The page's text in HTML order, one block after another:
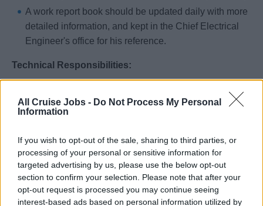
All Cruise Jobs - Do Not Process My Personal
Information
If you wish to opt-out of the sale, sharing to third parties, or
processing of your personal or sensitive information for
targeted advertising by us, please use the below opt-out
section to confirm your selection. Please note that after your
opt-out request is processed you may continue seeing
interest-based ads based on personal information utilized by
A work report book should be updated daily with more
detailed information, and kept in the Chief Electrical
Engineer's office for his reference.
Technical Responsibilities:
Read and interpret electrical drawings, instruction
manuals and schematic diagrams for equipment that
Closing boiler plate.
Hiring Requirements:
Any person hired as a 2nd Electrical Engineer will have
completed a training course that: